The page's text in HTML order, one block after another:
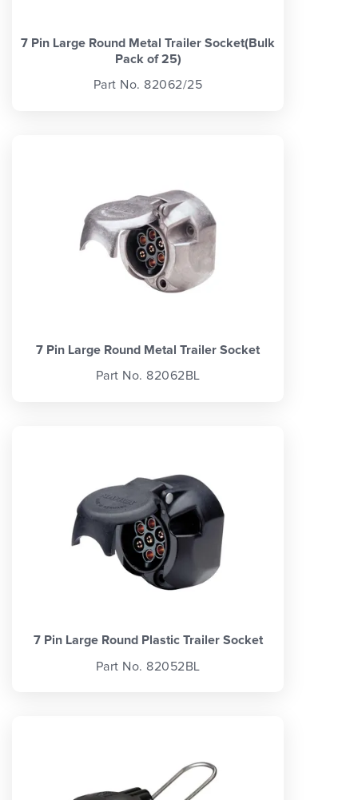
7 Pin Large Round Metal Trailer Socket(Bulk
Pack of 25)
Part No. 82062/25
7 Pin Large Round Metal Trailer Socket
Part No. 82062BL
7 Pin Large Round Plastic Trailer Socket
Part No. 82052BL